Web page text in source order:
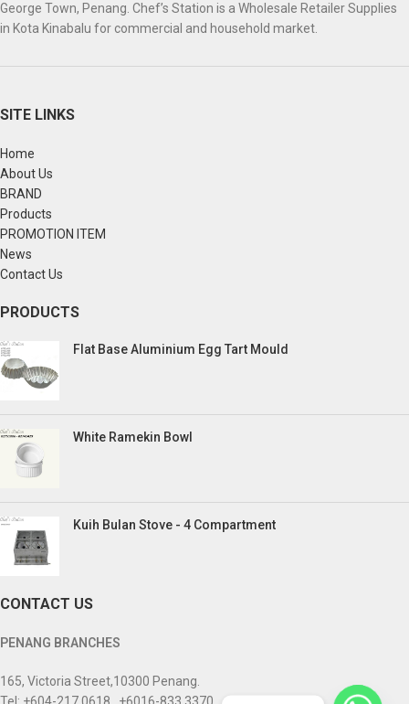
George Town, Penang. Chef’s Station is a Wholesale Retailer Supplies
in Kota Kinabalu for commercial and household market.
SITE LINKS
Home
About Us
BRAND
Products
PROMOTION ITEM
News
Contact Us
PRODUCTS
Flat Base Aluminium Egg Tart Mould
White Ramekin Bowl
Kuih Bulan Stove - 4 Compartment
CONTACT US
PENANG BRANCHES
165, Victoria Street,10300 Penang.